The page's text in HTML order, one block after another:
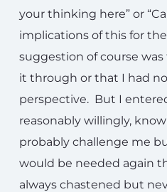
your thinking here” or
implications of this for
suggestion of course
it through or that I had
perspective. But I
reasonably willingly,
probably challenge me
would be needed again
always chastened but